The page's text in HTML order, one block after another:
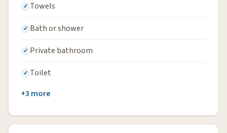
Towels
Bath or shower
Private bathroom
Toilet
+3 more